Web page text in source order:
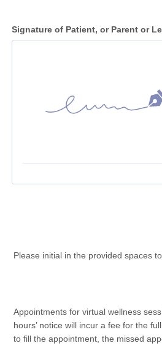
Signature of Patient, or Parent or
Please initial in the provided spaces
Appointments for virtual wellness
hours’ notice will incur a fee for the
to fill the appointment, the missed